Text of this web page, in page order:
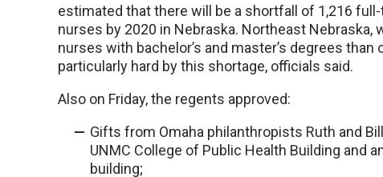
estimated that there will be a shortfall of 1,216
nurses by 2020 in Nebraska. Northeast
nurses with bachelor’s and master’s degrees
particularly hard by this shortage, officials said.
Also on Friday, the regents approved:
Gifts from Omaha philanthropists Ruth and
UNMC College of Public Health Building and
building;